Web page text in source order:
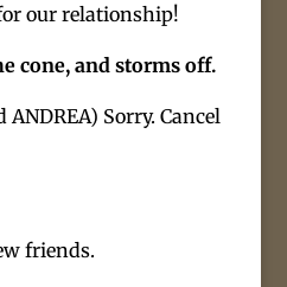
our relationship!
cone, and storms off.
ANDREA) Sorry. Cancel
friends.